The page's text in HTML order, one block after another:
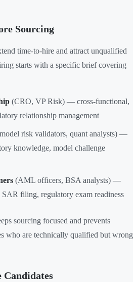
Sourcing
time-to-hire and attract unqualified
starts with a specific brief covering
(CRO, VP Risk) — cross-functional,
relationship management
risk validators, quant analysts) —
knowledge, model challenge
(AML officers, BSA analysts) —
filing, regulatory exam readiness
sourcing focused and prevents
who are technically qualified but wrong
Candidates